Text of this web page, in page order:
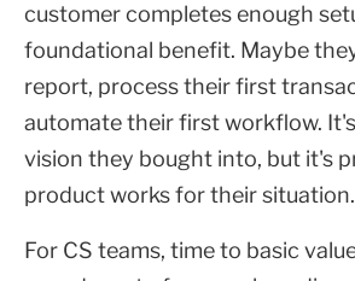
customer completes enough
foundational benefit. Maybe
report, process their first
automate their first workflow.
vision they bought into, but it's
product works for their situation.
For CS teams, time to basic